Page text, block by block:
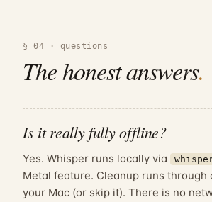
§ 04 · questions
The honest answers.
Is it really fully offline?
Yes. Whisper runs locally via
Metal feature. Cleanup runs through
your Mac (or skip it). There is no